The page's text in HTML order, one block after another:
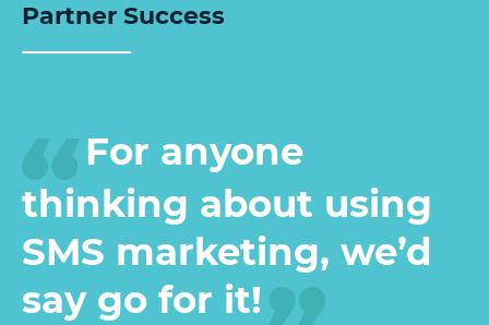
Partner Success
For anyone
thinking about using
SMS marketing, we’d
say go for it!